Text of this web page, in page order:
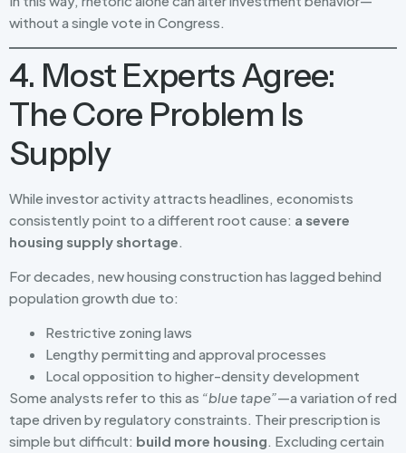
without a single vote in Congress.
4. Most Experts Agree:
The Core Problem Is
Supply
While investor activity attracts headlines, economists
consistently point to a different root cause: a severe
housing supply shortage
For decades, new housing construction has lagged behind
population growth due to:
Restrictive zoning laws
Lengthy permitting and approval processes
Local opposition to higher-density development
Some analysts refer to this as “blue tape”—a variation of red
tape driven by regulatory constraints. Their prescription is
simple but difficult: build more housing. Excluding certain